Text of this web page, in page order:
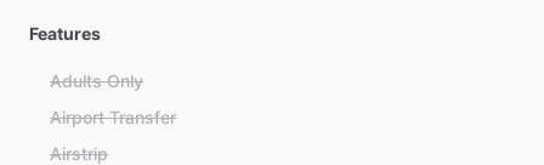
Features
Adults Only
Airport Transfer
Airstrip